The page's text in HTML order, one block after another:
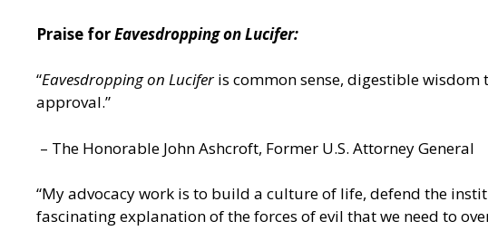
Praise forEavesdropping on Lucifer:
“Eavesdropping on Luciferis common sense, digestible wisdom
approval.”
– The Honorable John Ashcroft, Former U.S. Attorney General
“My advocacy work is to build a culture of life, defend the
fascinating explanation of the forces of evil that we need to